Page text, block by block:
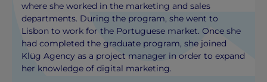
where she worked in the marketing and sales
departments. During the program, she went to
Lisbon to work for the Portuguese market. Once she
had completed the graduate program, she joined
Klüg Agency as a project manager in order to expand
her knowledge of digital marketing.